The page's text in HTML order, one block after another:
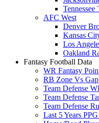
Tennessee
AFC West
Denver
Kansas
Los
Oakland
Fantasy Football Data
WR Fantasy
RB Zone Vs
Team Defense
Team Defense
Team Defense
Last 5 Years